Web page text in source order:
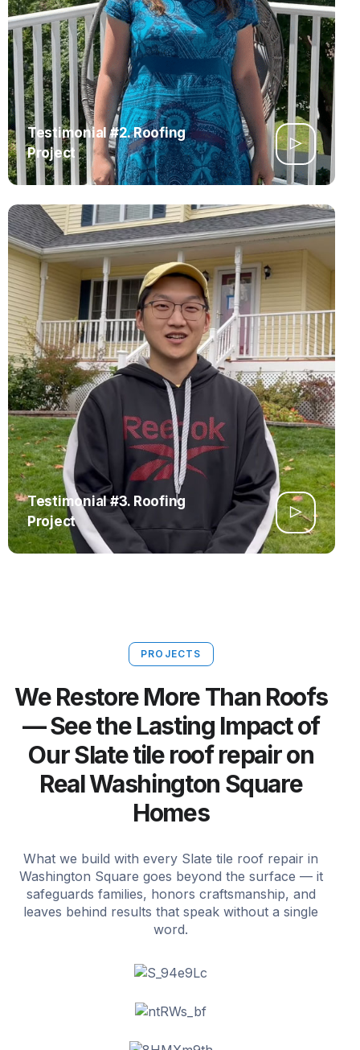
Testimonial #2. Roofing
Project
Testimonial #3. Roofing
Project
PROJECTS
We Restore More Than Roofs
— See the Lasting Impact of
Our Slate tile roof repair on
Real Washington Square
Homes
What we build with every Slate tile roof repair in
Washington Square goes beyond the surface — it
safeguards families, honors craftsmanship, and
leaves behind results that speak without a single
word.